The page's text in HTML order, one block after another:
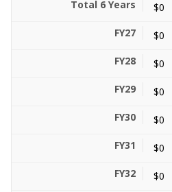
$0
$0
$0
$0
$0
$0
$0